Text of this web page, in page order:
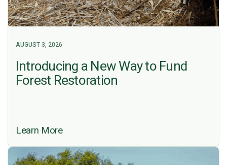
AUGUST 3, 2026
Introducing a New Way to Fund
Forest Restoration
Learn More